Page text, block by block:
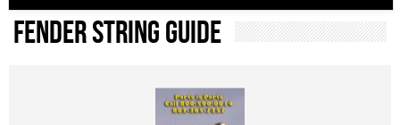
Fender String Guide